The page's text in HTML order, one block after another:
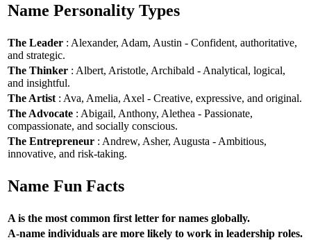
Name Personality Types
The Leader : Alexander, Adam, Austin - Confident, authoritative,
and strategic.
The Thinker : Albert, Aristotle, Archibald - Analytical, logical,
and insightful.
The Artist : Ava, Amelia, Axel - Creative, expressive, and original.
The Advocate : Abigail, Anthony, Alethea - Passionate,
compassionate, and socially conscious.
The Entrepreneur : Andrew, Asher, Augusta - Ambitious,
innovative, and risk-taking.
Name Fun Facts
A is the most common first letter for names globally.
A-name individuals are more likely to work in leadership roles.